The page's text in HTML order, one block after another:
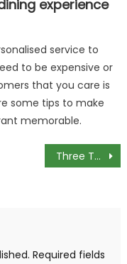
experience
service to
to be expensive or
that you care is
some tips to make
memorable.
Three Types of Bending Machines
Required fields